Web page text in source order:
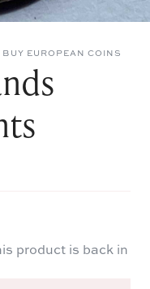
BUY EUROPEAN COINS
product is back in